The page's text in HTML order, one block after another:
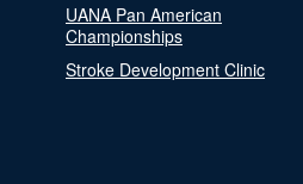
UANA Pan American
Championships
Stroke Development Clinic